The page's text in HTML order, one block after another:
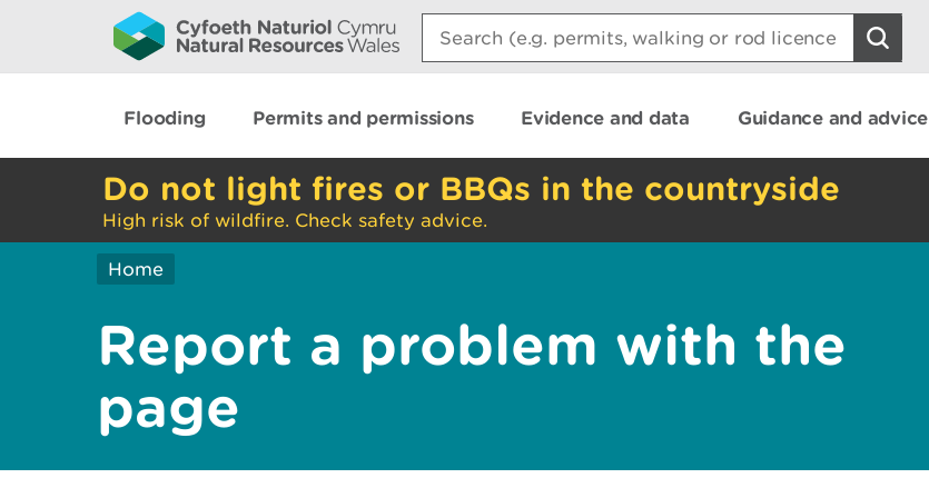
Search:
Flooding Permits and permissions Evidence and data Guidance and advice
Do not light fires or BBQs in the countryside
High risk of wildfire. Check safety advice.
Home
Report a problem with the
page